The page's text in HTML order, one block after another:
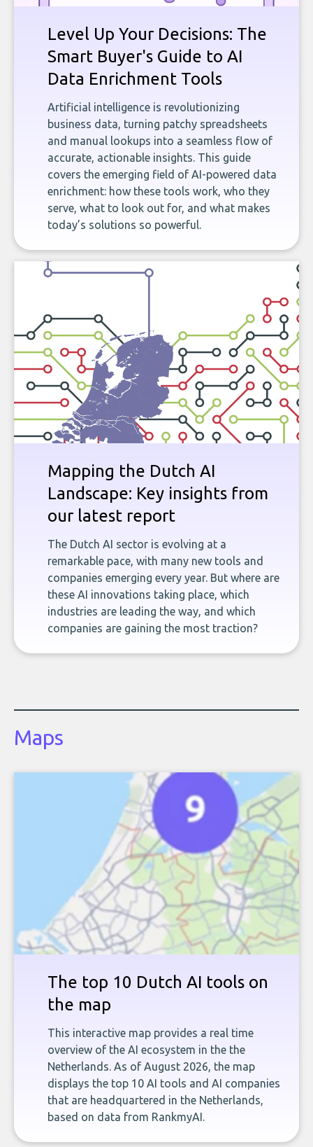
Level Up Your Decisions: The
Smart Buyer's Guide to AI
Data Enrichment Tools
Artificial intelligence is revolutionizing
business data, turning patchy spreadsheets
and manual lookups into a seamless flow of
accurate, actionable insights. This guide
covers the emerging field of AI-powered data
enrichment: how these tools work, who they
serve, what to look out for, and what makes
today’s solutions so powerful.
Mapping the Dutch AI
Landscape: Key insights from
our latest report
The Dutch AI sector is evolving at a
remarkable pace, with many new tools and
companies emerging every year. But where are
these AI innovations taking place, which
industries are leading the way, and which
companies are gaining the most traction?
Maps
The top 10 Dutch AI tools on
the map
This interactive map provides a real time
overview of the AI ecosystem in the the
Netherlands. As of August 2026, the map
displays the top 10 AI tools and AI companies
that are headquartered in the Netherlands,
based on data from RankmyAI.